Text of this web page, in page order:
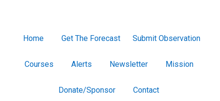
Home Get The Forecast Submit Observation
Courses Alerts Newsletter Mission
Donate/Sponsor Contact